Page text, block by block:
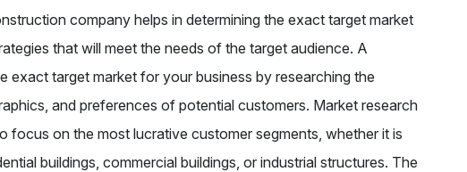
company helps in determining the exact target market
that will meet the needs of the target audience. A
exact target market for your business by researching the
and preferences of potential customers. Market research
on the most lucrative customer segments, whether it is
buildings, commercial buildings, or industrial structures. The